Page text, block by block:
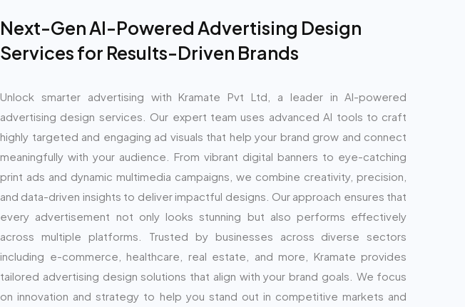
Next-Gen AI-Powered Advertising Design
Services for Results-Driven Brands
Unlock smarter advertising with Kramate Pvt Ltd, a leader in AI-powered
advertising design services. Our expert team uses advanced AI tools to craft
highly targeted and engaging ad visuals that help your brand grow and connect
meaningfully with your audience. From vibrant digital banners to eye-catching
print ads and dynamic multimedia campaigns, we combine creativity, precision,
and data-driven insights to deliver impactful designs. Our approach ensures that
every advertisement not only looks stunning but also performs effectively
across multiple platforms. Trusted by businesses across diverse sectors
including e-commerce, healthcare, real estate, and more, Kramate provides
tailored advertising design solutions that align with your brand goals. We focus
on innovation and strategy to help you stand out in competitive markets and